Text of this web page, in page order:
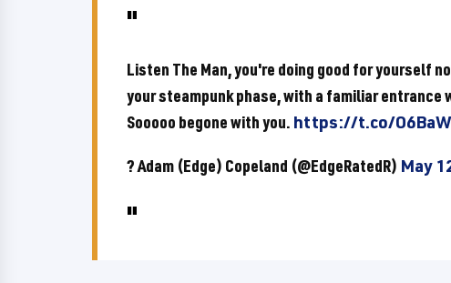
Listen The Man, you're doing good for yourself
your steampunk phase, with a familiar entrance
Sooooo begone with you. https://t.co/
? Adam (Edge) Copeland (@EdgeRatedR) May